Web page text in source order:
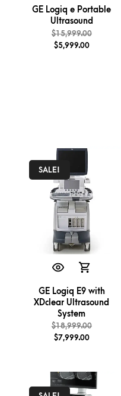
GE Logiq e Portable
Ultrasound
$15,999.00
$5,999.00
SALE!
GE Logiq E9 with
XDclear Ultrasound
System
$18,999.00
$7,999.00